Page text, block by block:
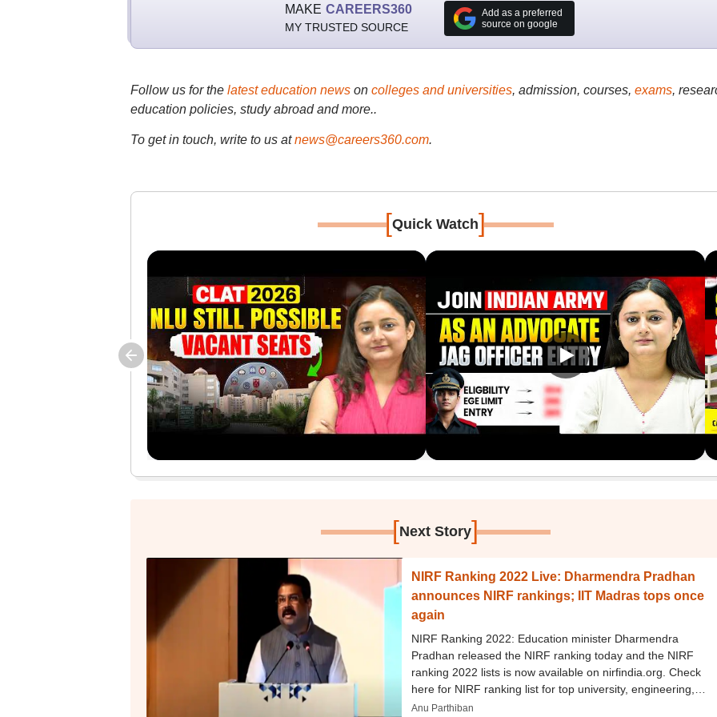
MAKE CAREERS360
MY TRUSTED SOURCE
Add as a preferred
source on google
Follow us for the latest education newson colleges and universities, admission, courses, exams,
education policies, study abroad and more..
To get in touch, write to us at news@careers360.com.
[Quick Watch]
[Next Story]
NIRF Ranking 2022 Live: Dharmendra Pradhan
announces NIRF rankings; IIT Madras tops once
again
NIRF Ranking 2022: Education minister Dharmendra
Pradhan released the NIRF ranking today and the NIRF
ranking 2022 lists is now available on nirfindia.org. Check
here for NIRF ranking list for top university, engineering,
medicine, management, colleges and other categories
Anu Parthiban